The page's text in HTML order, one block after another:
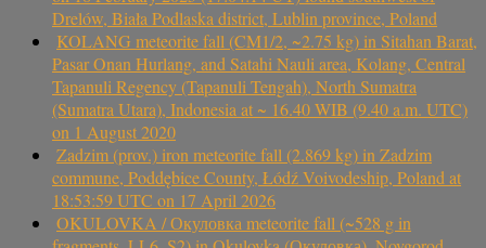
Drelów, Biała Podlaska district, Lublin province, Poland
KOLANG meteorite fall (CM1/2, ~2.75 kg) in Sitahan Barat,
Pasar Onan Hurlang, and Satahi Nauli area, Kolang, Central
Tapanuli Regency (Tapanuli Tengah), North Sumatra
(Sumatra Utara), Indonesia at ~ 16.40 WIB (9.40 a.m. UTC)
on 1 August 2020
Zadzim (prov.) iron meteorite fall (2.869 kg) in Zadzim
commune, Poddębice County, Łódź Voivodeship, Poland at
18:53:59 UTC on 17 April 2026
OKULOVKA / Окуловка meteorite fall (~528 g in